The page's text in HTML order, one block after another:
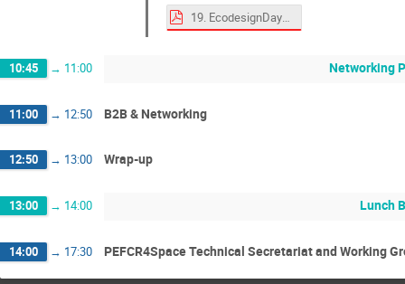
19. EcodesignDays_TEC_LCA.pdf
10:45 → 11:00 Networking
11:00 → 12:50 B2B & Networking
12:50 → 13:00 Wrap-up
13:00 → 14:00 Lunch
14:00 → 17:30 PEFCR4Space Technical Secretariat and Working